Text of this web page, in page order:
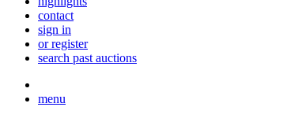
contact
sign in
or register
search past auctions
menu